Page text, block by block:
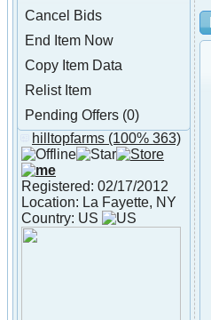
Cancel Bids
End Item Now
Copy Item Data
Relist Item
Pending Offers (0)
About hilltopfarms
hilltopfarms (100% 363)
Registered: 02/17/2012
Location: La Fayette, NY
Country: US